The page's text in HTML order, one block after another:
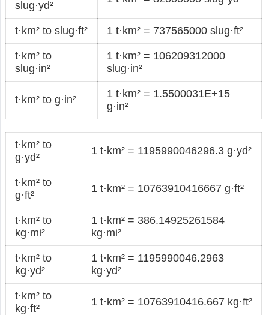
slug·yd²
t·km² to slug·ft² 1 t·km² = 737565000 slug·ft²
t·km² to
slug·in²
1 t·km² = 106209312000
slug·in²
t·km² to g·in²
1 t·km² = 1.5500031E+15
g·in²
t·km² to
g·yd²
1 t·km² = 1195990046296.3 g·yd²
t·km² to
g·ft²
1 t·km² = 10763910416667 g·ft²
t·km² to
kg·mi²
1 t·km² = 386.14925261584
kg·mi²
t·km² to
kg·yd²
1 t·km² = 1195990046.2963
kg·yd²
t·km² to
kg·ft²
1 t·km² = 10763910416.667 kg·ft²